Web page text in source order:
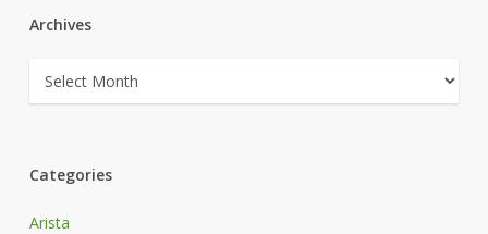
Archives
Archives
Categories
Arista